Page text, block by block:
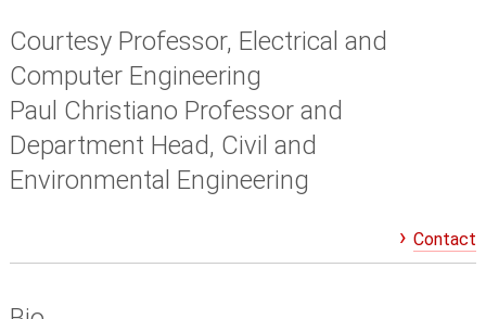
Courtesy Professor, Electrical and
Computer Engineering
Paul Christiano Professor and
Department Head, Civil and
Environmental Engineering
Contact